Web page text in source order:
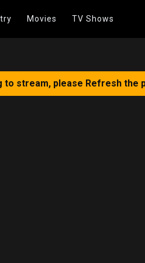
Movies TV Shows
to stream, please Refresh